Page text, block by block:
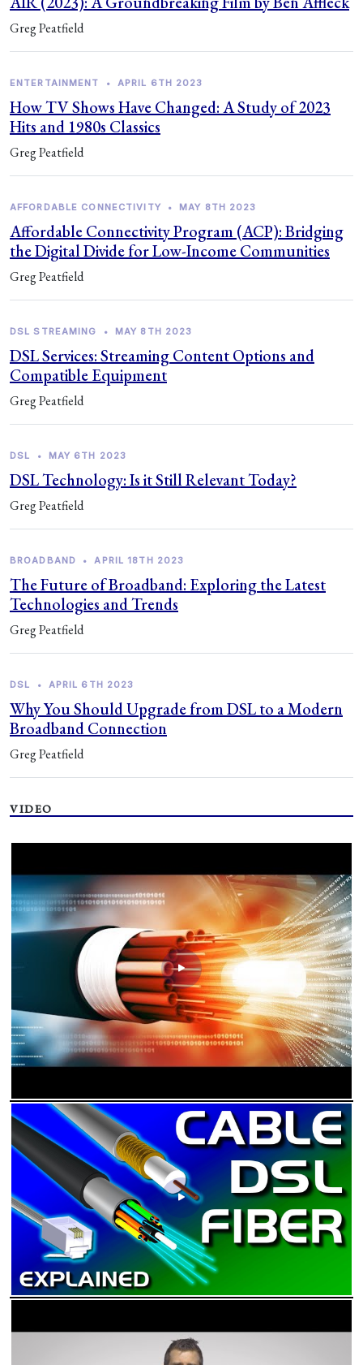
Greg Peatfield
ENTERTAINMENT • APRIL 6TH 2023
How TV Shows Have Changed: A Study of 2023
Hits and 1980s Classics
Greg Peatfield
AFFORDABLE CONNECTIVITY • MAY 8TH 2023
Affordable Connectivity Program (ACP): Bridging
the Digital Divide for Low-Income Communities
Greg Peatfield
DSL STREAMING • MAY 8TH 2023
DSL Services: Streaming Content Options and
Compatible Equipment
Greg Peatfield
DSL • MAY 6TH 2023
DSL Technology: Is it Still Relevant Today?
Greg Peatfield
BROADBAND • APRIL 18TH 2023
The Future of Broadband: Exploring the Latest
Technologies and Trends
Greg Peatfield
DSL • APRIL 6TH 2023
Why You Should Upgrade from DSL to a Modern
Broadband Connection
Greg Peatfield
VIDEO